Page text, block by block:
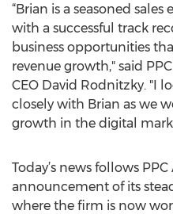
“Brian is a seasoned
with a successful track
business opportunities
revenue growth," said
CEO David Rodnitzky. "I
closely with Brian as we
growth in the digital
Today’s news follows PPC
announcement of its
where the firm is now